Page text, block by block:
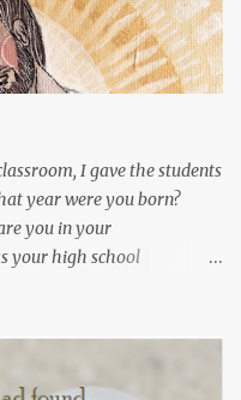
I gave the students
year were you born?
in your
school